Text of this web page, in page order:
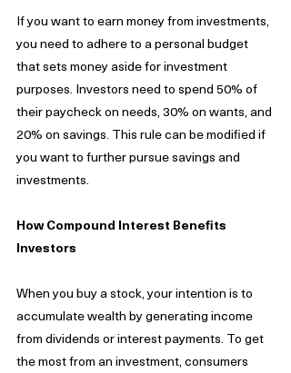
If you want to earn money from investments,
you need to adhere to a personal budget
that sets money aside for investment
purposes. Investors need to spend 50% of
their paycheck on needs, 30% on wants, and
20% on savings. This rule can be modified if
you want to further pursue savings and
investments.
How Compound Interest Benefits
Investors
When you buy a stock, your intention is to
accumulate wealth by generating income
from dividends or interest payments. To get
the most from an investment, consumers